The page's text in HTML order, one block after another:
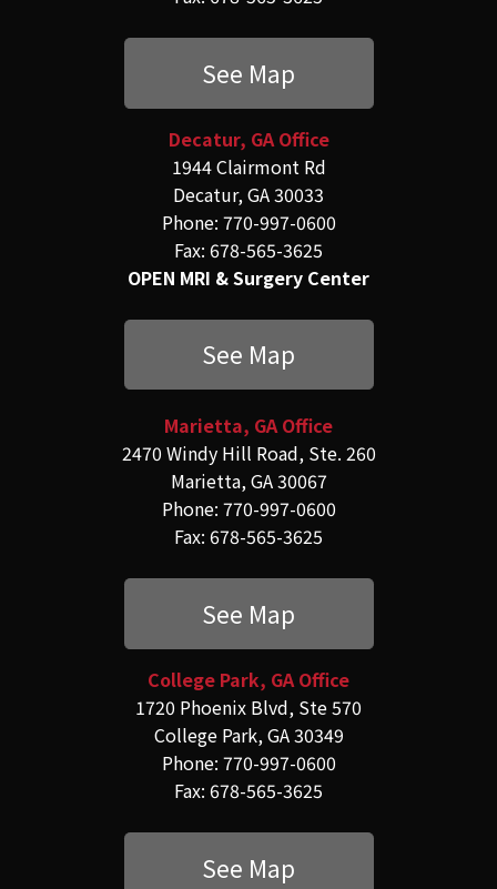
See Map
Decatur, GA Office
1944 Clairmont Rd
Decatur, GA 30033
Phone: 770-997-0600
Fax: 678-565-3625
OPEN MRI & Surgery Center
See Map
Marietta, GA Office
2470 Windy Hill Road, Ste. 260
Marietta, GA 30067
Phone: 770-997-0600
Fax: 678-565-3625
See Map
College Park, GA Office
1720 Phoenix Blvd, Ste 570
College Park, GA 30349
Phone: 770-997-0600
Fax: 678-565-3625
See Map